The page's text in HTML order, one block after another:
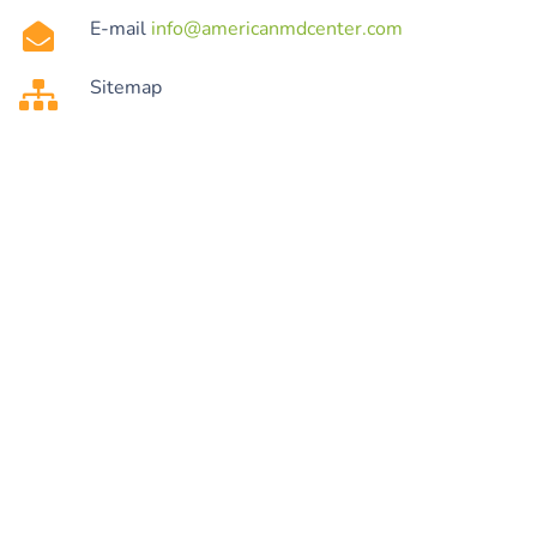
E-mail info@americanmdcenter.com
Sitemap